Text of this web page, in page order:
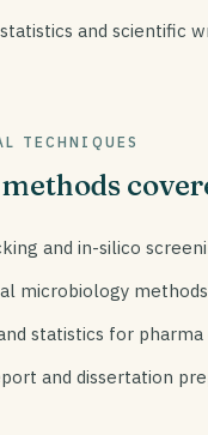
and scientific
TECHNIQUES
and in-silico
microbiology methods
statistics for pharma
and dissertation